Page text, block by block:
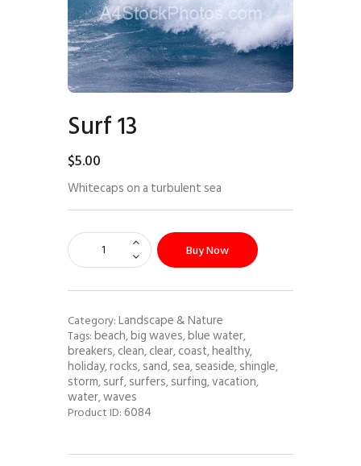
Surf 13
$5.00
Whitecaps on a turbulent sea
Buy Now
Category:Landscape & Nature
Tags:beach,big waves,blue water,
breakers,clean,clear,coast,healthy,
holiday,rocks,sand,sea,seaside,shingle,
storm,surf,surfers,surfing,vacation,
water,waves
Product ID:6084